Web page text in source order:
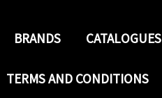
BRANDS CATALOGUES
TERMS AND CONDITIONS